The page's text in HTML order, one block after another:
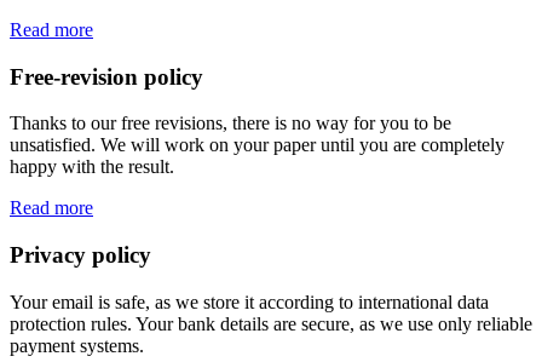
Read more
Free-revision policy
Thanks to our free revisions, there is no way for you to be
unsatisfied. We will work on your paper until you are completely
happy with the result.
Read more
Privacy policy
Your email is safe, as we store it according to international data
protection rules. Your bank details are secure, as we use only reliable
payment systems.